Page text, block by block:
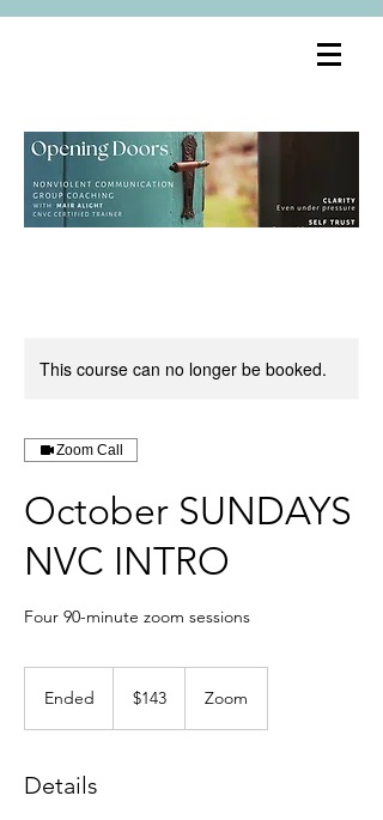
This course can no longer be booked.
Zoom Call
October SUNDAYS
NVC INTRO
Four 90-minute zoom sessions
Ended
d
dollars$143 Zoom
Details